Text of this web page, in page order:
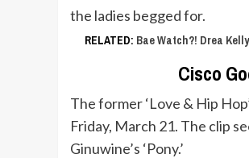
the ladies begged for.
RELATED: Bae Watch?! Drea
Cisco
The former ‘Love & Hip
Friday, March 21. The clip
Ginuwine’s ‘Pony.’